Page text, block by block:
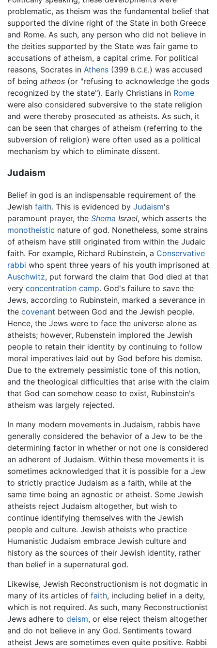
problematic, as theism was the fundamental belief that
supported the divine right of the State in both Greece
and Rome. As such, any person who did not believe in
the deities supported by the State was fair game to
accusations of atheism, a capital crime. For political
reasons, Socrates in Athens (399 B.C.E.) was accused
of being atheos (or "refusing to acknowledge the gods
recognized by the state"). Early Christians in Rome
were also considered subversive to the state religion
and were thereby prosecuted as atheists. As such, it
can be seen that charges of atheism (referring to the
subversion of religion) were often used as a political
mechanism by which to eliminate dissent.
Judaism
Belief in god is an indispensable requirement of the
Jewish faith. This is evidenced by Judaism's
paramount prayer, the Shema Israel, which asserts the
monotheistic nature of god. Nonetheless, some strains
of atheism have still originated from within the Judaic
faith. For example, Richard Rubinstein, a Conservative
rabbi who spent three years of his youth imprisoned at
Auschwitz, put forward the claim that God died at that
very concentration camp. God's failure to save the
Jews, according to Rubinstein, marked a severance in
the covenant between God and the Jewish people.
Hence, the Jews were to face the universe alone as
atheists; however, Rubenstein implored the Jewish
people to retain their identity by continuing to follow
moral imperatives laid out by God before his demise.
Due to the extremely pessimistic tone of this notion,
and the theological difficulties that arise with the claim
that God can somehow cease to exist, Rubinstein's
atheism was largely rejected.
In many modern movements in Judaism, rabbis have
generally considered the behavior of a Jew to be the
determining factor in whether or not one is considered
an adherent of Judaism. Within these movements it is
sometimes acknowledged that it is possible for a Jew
to strictly practice Judaism as a faith, while at the
same time being an agnostic or atheist. Some Jewish
atheists reject Judaism altogether, but wish to
continue identifying themselves with the Jewish
people and culture. Jewish atheists who practice
Humanistic Judaism embrace Jewish culture and
history as the sources of their Jewish identity, rather
than belief in a supernatural god.
Likewise, Jewish Reconstructionism is not dogmatic in
many of its articles of faith, including belief in a deity,
which is not required. As such, many Reconstructionist
Jews adhere to deism, or else reject theism altogether
and do not believe in any God. Sentiments toward
atheist Jews are sometimes even quite positive. Rabbi